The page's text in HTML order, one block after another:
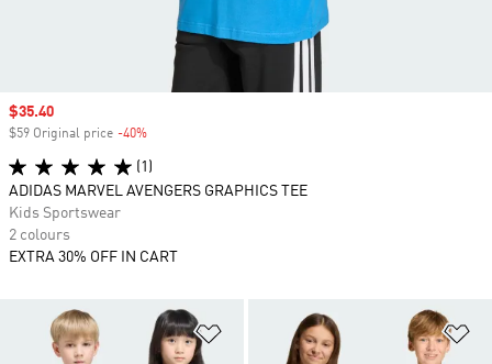
Add to Wishlist
Sale price
$35.40
$59 Original price -40%
(1)
ADIDAS MARVEL AVENGERS GRAPHICS TEE
Kids Sportswear
2 colours
EXTRA 30% OFF IN CART